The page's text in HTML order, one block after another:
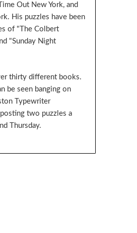
Out New York, and
His puzzles have been
of "The Colbert
"Sunday Night
thirty different books.
be seen banging on
Typewriter
two puzzles a
Thursday.